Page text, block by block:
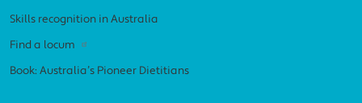
Skills recognition in Australia
Find a locum
Book: Australia’s Pioneer Dietitians